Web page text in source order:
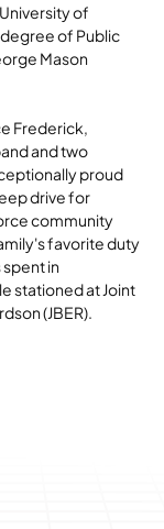
of
degree of Public
Mason
Frederick,
and two
proud
drive for
community
favorite duty
in
stationed at Joint
(JBER).